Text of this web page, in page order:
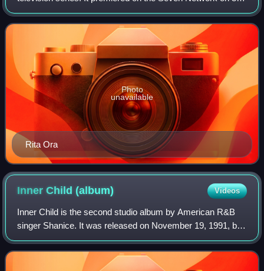
January 2022. It is based on the original The Voice of
Holland.
Rita Ora
Photo
unavailable
Inner Child(album) Videos
Inner Child is the second studio album by American R&B
singer Shanice. It was released on November 19, 1991, by
Motown Records. The album peaked at number 13 on
Billboard's Top R&B Albums chart and fe